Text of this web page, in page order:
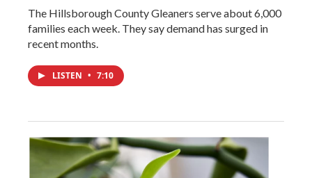
The Hillsborough County Gleaners serve about 6,000
families each week. They say demand has surged in
recent months.
LISTEN • 7:10